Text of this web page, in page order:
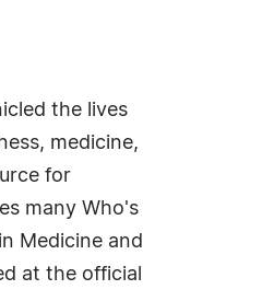
the lives
medicine,
for
many Who's
Medicine and
at the official